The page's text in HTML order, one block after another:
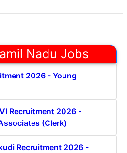
Nadu Jobs
2026 - Young
Recruitment 2026 -
(Clerk)
Recruitment 2026 -